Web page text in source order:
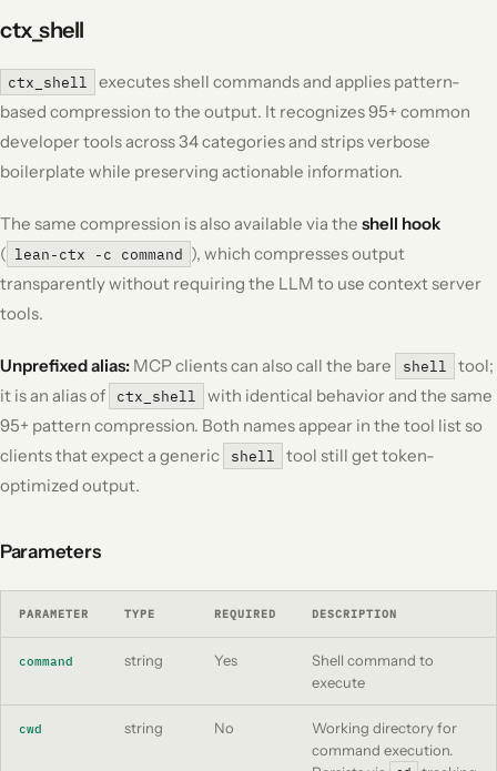
ctx_shell
ctx_shell
executes shell commands and applies pattern-
based compression to the output. It recognizes 95+ common
developer tools across 34 categories and strips verbose
boilerplate while preserving actionable information.
The same compression is also available via the shell hook
( lean-ctx -c command ), which compresses output
transparently without requiring the LLM to use context server
tools.
Unprefixed alias: MCP clients can also call the bare shell
tool;
it is an alias of
ctx_shell
with identical behavior and the same
95+ pattern compression. Both names appear in the tool list so
clients that expect a generic
shell
tool still get token-
optimized output.
Parameters
PARAMETER TYPE REQUIRED DESCRIPTION
command string Yes
Shell command to
execute
cwd string No
Working directory for
command execution.